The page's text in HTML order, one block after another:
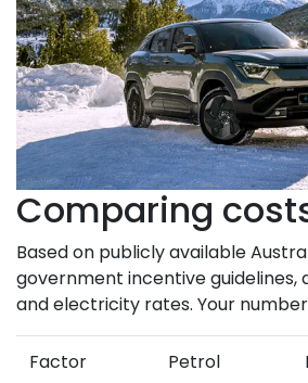
Comparing
Based on publicly available
government incentive guidelines,
and electricity rates. Your
Factor Petrol